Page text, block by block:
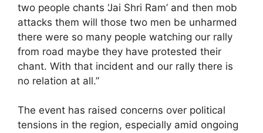
two people chants ‘Jai Shri Ram’ and then mob
attacks them will those two men be unharmed
there were so many people watching our rally
from road maybe they have protested their
chant. With that incident and our rally there is
no relation at all.”
The event has raised concerns over political
tensions in the region, especially amid ongoing